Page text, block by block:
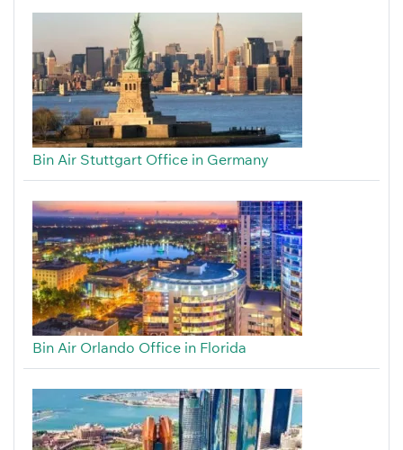
Bin Air Stuttgart Office in Germany
Bin Air Orlando Office in Florida